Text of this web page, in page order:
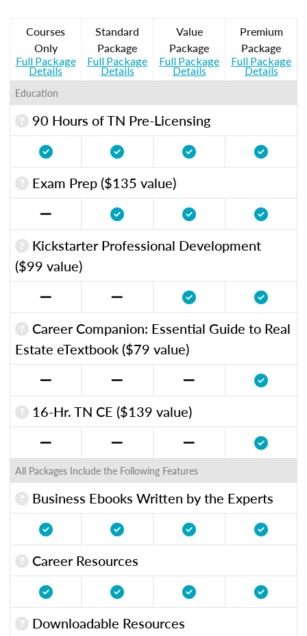
Courses
Only
Full Package
Details
Standard
Package
Full Package
Details
Value
Package
Full Package
Details
Premium
Package
Full Package
Details
Education
90 Hours of TN Pre-Licensing
Exam Prep ($135 value)
Kickstarter Professional Development
($99 value)
Career Companion: Essential Guide to Real
Estate eTextbook ($79 value)
16-Hr. TN CE ($139 value)
All Packages Include the Following Features
Business Ebooks Written by the Experts
Career Resources
Downloadable Resources